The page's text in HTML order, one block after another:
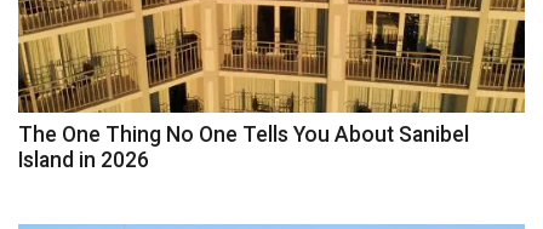
The One Thing No One Tells You About Sanibel
Island in 2026